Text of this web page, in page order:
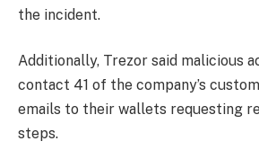
the incident.
Additionally, Trezor said malicious
contact 41 of the company’s
emails to their wallets requesting
steps.